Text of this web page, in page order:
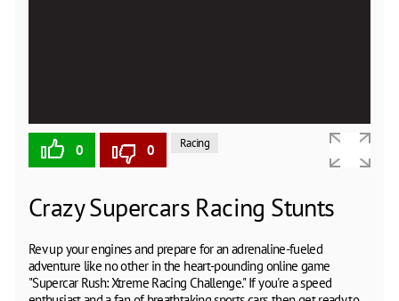
0 0 Racing
Crazy Supercars Racing Stunts
Rev up your engines and prepare for an adrenaline-fueled
adventure like no other in the heart-pounding online game
"Supercar Rush: Xtreme Racing Challenge." If you're a speed